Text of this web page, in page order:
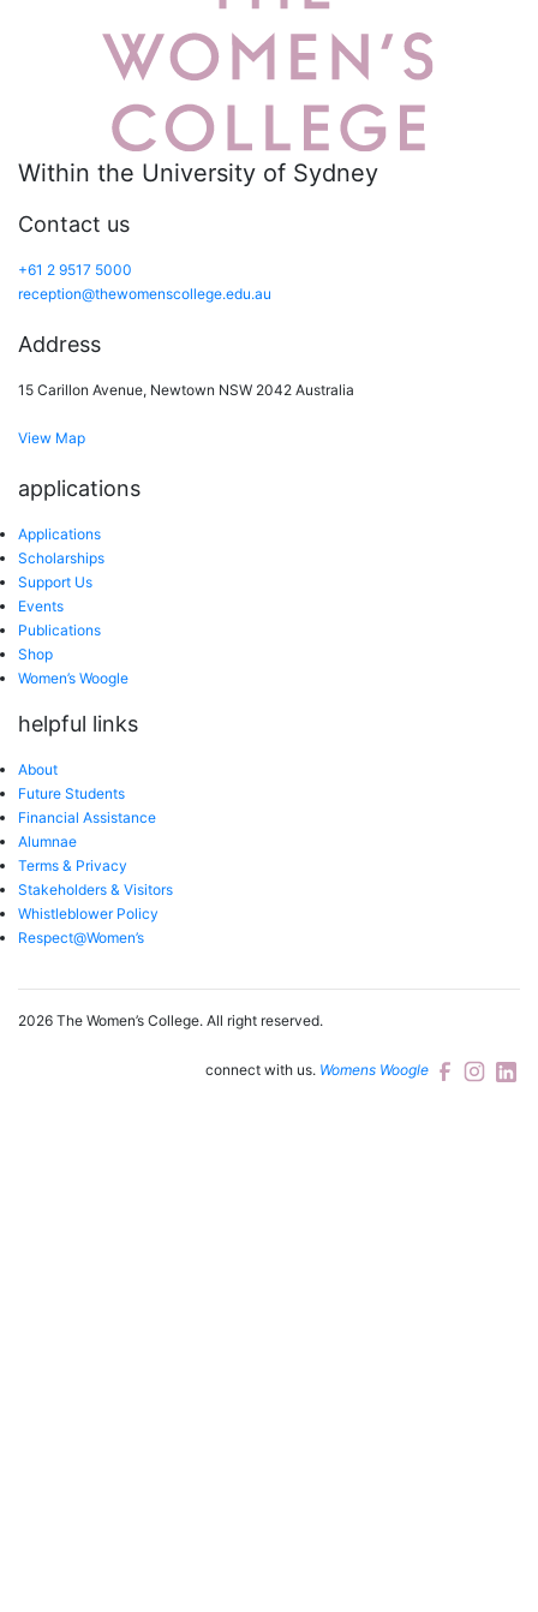
Within the University of Sydney
Contact us
+61 2 9517 5000
reception@thewomenscollege.edu.au
Address
15 Carillon Avenue, Newtown NSW 2042 Australia
View Map
applications
Applications
Scholarships
Support Us
Events
Publications
Shop
Women’s Woogle
helpful links
About
Future Students
Financial Assistance
Alumnae
Terms & Privacy
Stakeholders & Visitors
Whistleblower Policy
Respect@Women’s
2026 The Women’s College. All right reserved.
connect with us. Womens Woogle